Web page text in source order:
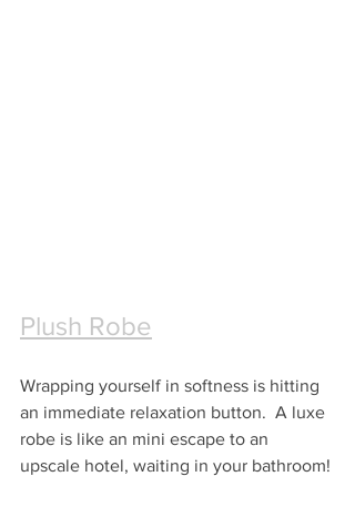
Plush Robe
Wrapping yourself in softness is hitting
an immediate relaxation button.  A luxe
robe is like an mini escape to an
upscale hotel, waiting in your bathroom!